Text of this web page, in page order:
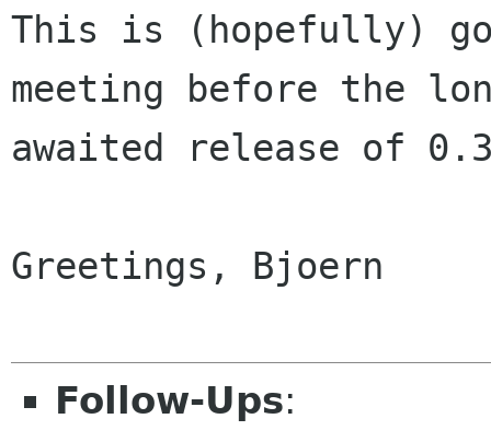
This is (hopefully)
meeting before the
awaited release of
Greetings, Bjoern
Follow-Ups: